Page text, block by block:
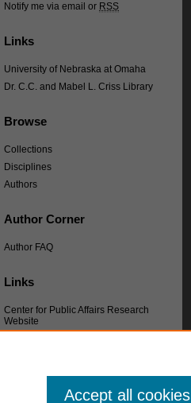
Notify me via email or RSS
Links
University of Nebraska at Omaha
Dr. C.C. and Mabel L. Criss Library
Browse
Collections
Disciplines
Authors
Author Corner
Author FAQ
Links
Center for Public Affairs Research
Website
Accept all cookies